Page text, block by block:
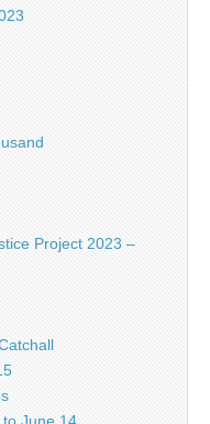
Project 2023 –